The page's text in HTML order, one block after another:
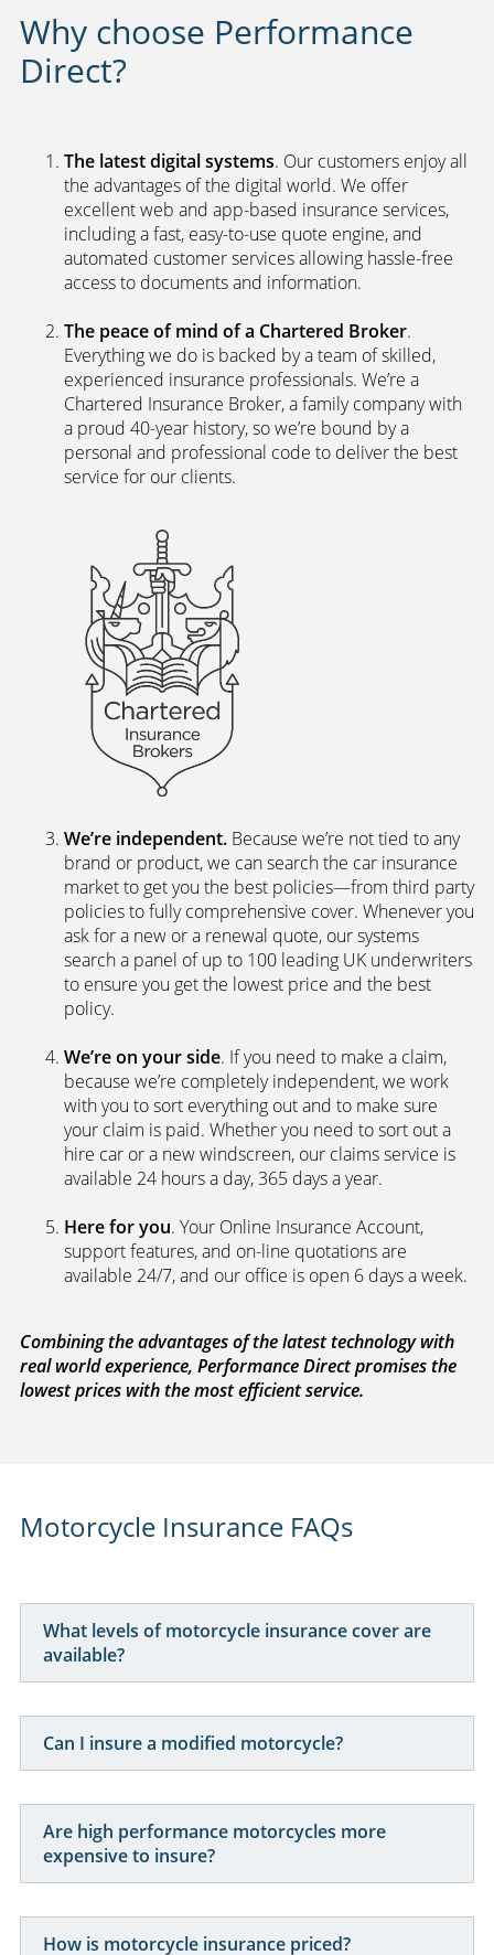
We search our panel of leading
underwriters to find you the best
Why choose Performance
Direct?
The latest digital systems. Our customers enjoy all
the advantages of the digital world. We offer
including a fast, easy-to-use quote engine, and
automated customer services allowing hassle-free
access to documents and information.
The peace of mind of a Chartered Broker
Everything we do is backed by a team of skilled,
experienced insurance professionals. We’re a
Chartered Insurance Broker, a family company with
a proud 40-year history, so we’re bound by a
personal and professional code to deliver the best
service for our clients.
We’re independent.Because we’re not tied to any
brand or product, we can search the car insurance
market to get you the best policies­—from third party
ask for a new or a renewal quote, our systems
search a panel of up to 100 leading UK underwriters
to ensure you get the lowest price and the best
We’re on your side. If you need to make a claim,
because we’re completely independent, we work
with you to sort everything out and to make sure
Here for you. Your Online Insurance Account,
support features, and on-line quotations are
Combining the advantages of the latest technology with
real world experience, Performance Direct promises the
lowest prices with the most efficient service.
Motorcycle Insurance FAQs
What levels of motorcycle insurance cover are
available?